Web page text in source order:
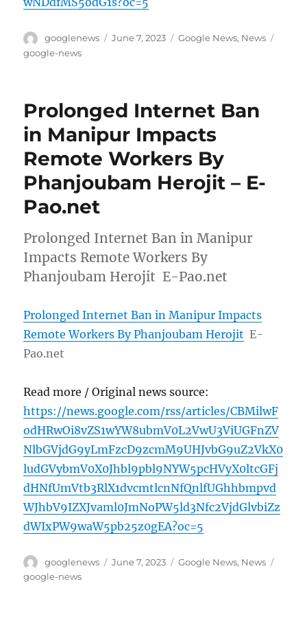
Author
googlenews
Posted
June 7, 2023 Categories
Google News, News
google-news
Prolonged Internet Ban
in Manipur Impacts
Remote Workers By
Phanjoubam Herojit – E-
Pao.net
Prolonged Internet Ban in Manipur
Impacts Remote Workers By
Phanjoubam Herojit E-Pao.net
Prolonged Internet Ban in Manipur Impacts
Remote Workers By Phanjoubam Herojit E-
Pao.net
Read more / Original news source:
https://news.google.com/rss/articles/CBMilwF
odHRwOi8vZS1wYW8ubmV0L2VwU3ViUGFnZV
NlbGVjdG9yLmFzcD9zcmM9UHJvbG9uZ2VkX0
ludGVybmV0X0Jhbl9pbl9NYW5pcHVyX0ltcGFj
dHNfUmVtb3RlX1dvcmtlcnNfQnlfUGhhbmpvd
WJhbV9IZXJvaml0JmNoPW5ld3Nfc2VjdGlvbiZz
dWIxPW9waW5pb25z0gEA?oc=5
Author
googlenews
Posted
June 7, 2023 Categories
Google News, News
google-news